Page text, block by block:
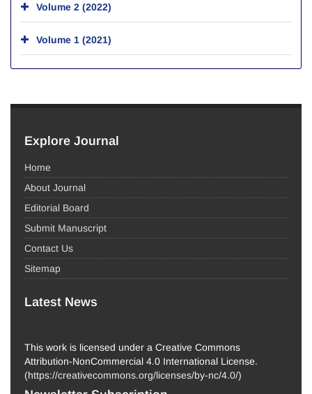
Volume 2 (2022)
Volume 1 (2021)
Explore Journal
Home
About Journal
Editorial Board
Submit Manuscript
Contact Us
Sitemap
Latest News
This work is licensed under a Creative Commons
Attribution-NonCommercial 4.0 International License.
(https://creativecommons.org/licenses/by-nc/4.0/)